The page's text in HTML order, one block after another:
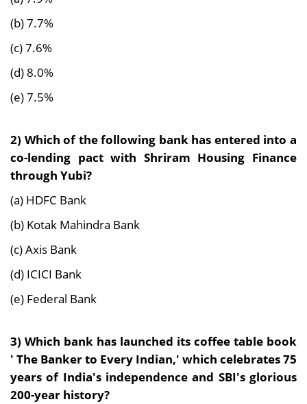
(b) 7.7%
(c) 7.6%
(d) 8.0%
(e) 7.5%
2) Which of the following bank has entered into a
co-lending pact with Shriram Housing Finance
through Yubi?
(a) HDFC Bank
(b) Kotak Mahindra Bank
(c) Axis Bank
(d) ICICI Bank
(e) Federal Bank
3) Which bank has launched its coffee table book
' The Banker to Every Indian,' which celebrates 75
years of India's independence and SBI's glorious
200-year history?